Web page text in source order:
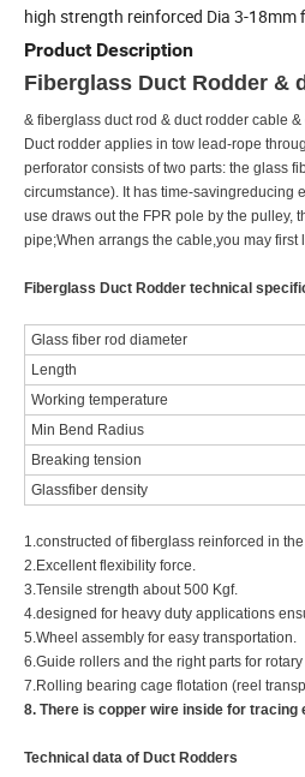
high strength reinforced Dia 3-
Product Description
Fiberglass Duct Rodder &
& fiberglass duct rod & duct rodder cable
Duct rodder applies in tow lead-rope
perforator consists of two parts: the glass
circumstance). It has time-savingreducing
use draws out the FPR pole by the pulley,
pipe;When arrangs the cable,you may
Fiberglass Duct Rodder technical
Glass fiber rod diameter
Length
Working temperature
Min Bend Radius
Breaking tension
Glassfiber density
1.constructed of fiberglass reinforced in
2.Excellent flexibility force.
3.Tensile strength about 500 Kgf.
4.designed for heavy duty applications
5.Wheel assembly for easy transportation.
6.Guide rollers and the right parts for rotary
7.Rolling bearing cage flotation (reel
8. There is copper wire inside for tracing
Technical data of Duct Rodders